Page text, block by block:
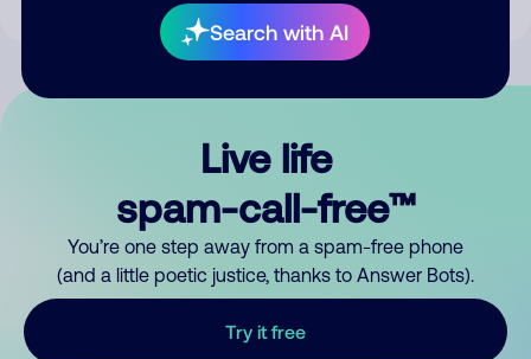
Search with AI
Live life
spam-call-free™
You’re one step away from a spam-free phone
(and a little poetic justice, thanks to Answer Bots).
Try it free